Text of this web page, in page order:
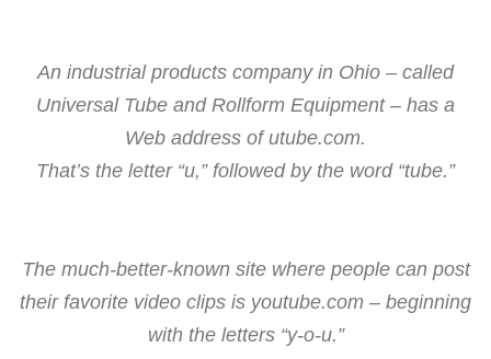
An industrial products company in Ohio – called
Universal Tube and Rollform Equipment – has a
Web address of utube.com.
That’s the letter “u,” followed by the word “tube.”
The much-better-known site where people can post
their favorite video clips is youtube.com – beginning
with the letters “y-o-u.”